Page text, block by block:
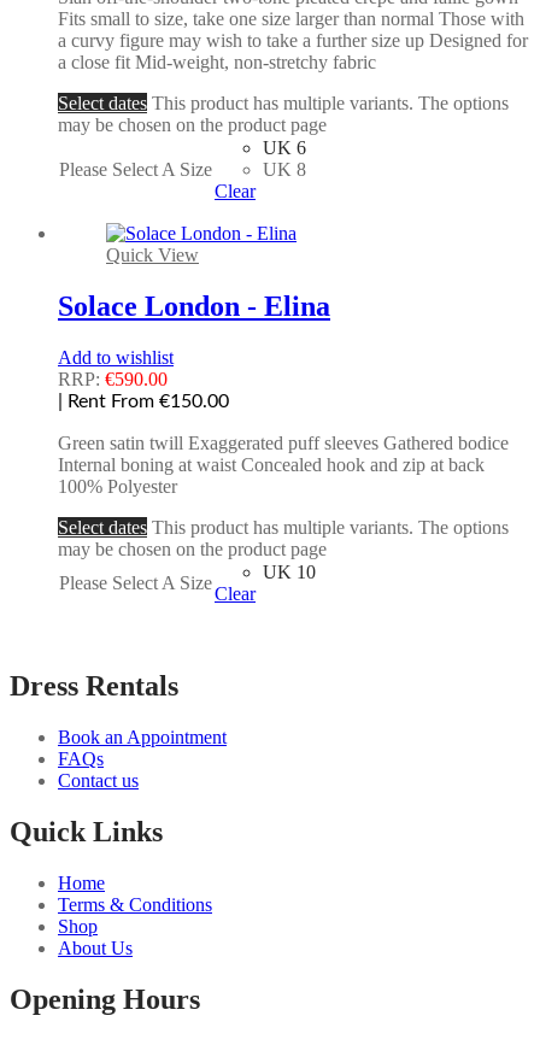
Fits small to size, take one size larger than normal Those with
a curvy figure may wish to take a further size up Designed for
a close fit Mid-weight, non-stretchy fabric
Select dates This product has multiple variants. The options
may be chosen on the product page
Please Select A Size
UK 6
UK 8
Clear
Quick View
Solace London - Elina
Add to wishlist
RRP: €590.00
| Rent From €150.00
Green satin twill Exaggerated puff sleeves Gathered bodice
Internal boning at waist Concealed hook and zip at back
100% Polyester
Select dates This product has multiple variants. The options
may be chosen on the product page
Please Select A Size
UK 10
Clear
Dress Rentals
Book an Appointment
FAQs
Contact us
Quick Links
Home
Terms & Conditions
Shop
About Us
Opening Hours